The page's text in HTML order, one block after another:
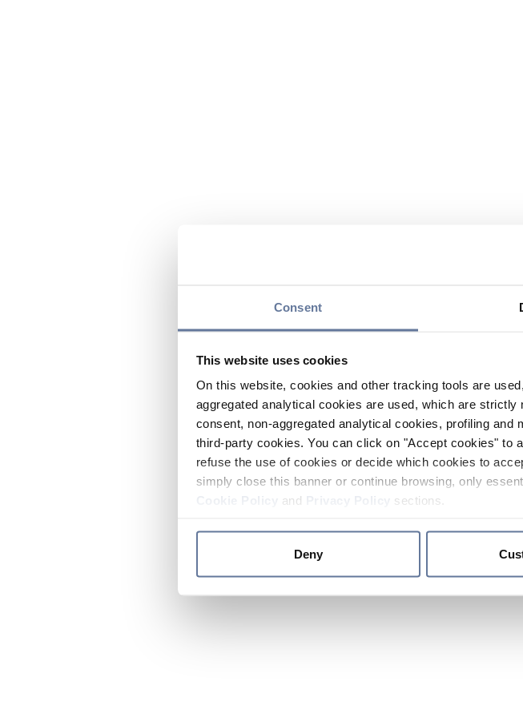
Consent
This website uses cookies
On this website, cookies and other tracking tools are
aggregated analytical cookies are used, which are
consent, non-aggregated analytical cookies, profiling
third-party cookies. You can click on "Accept cookies" to
refuse the use of cookies or decide which cookies to
simply close this banner or continue browsing, only
and sections.
Deny